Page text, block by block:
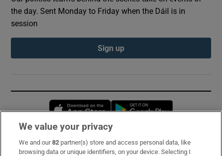
the day. Sent Monday to Friday when the Dáil is in
session
Sign up
Opens in new window
Subscribe
We value your privacy
We and our82 partner(s) store and access personal data, like
browsing data or unique identifiers, on your device. Selecting I